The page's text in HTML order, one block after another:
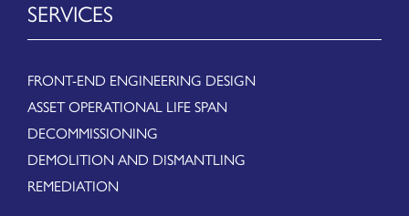
SERVICES
FRONT-END ENGINEERING DESIGN
ASSET OPERATIONAL LIFE SPAN
DECOMMISSIONING
DEMOLITION AND DISMANTLING
REMEDIATION